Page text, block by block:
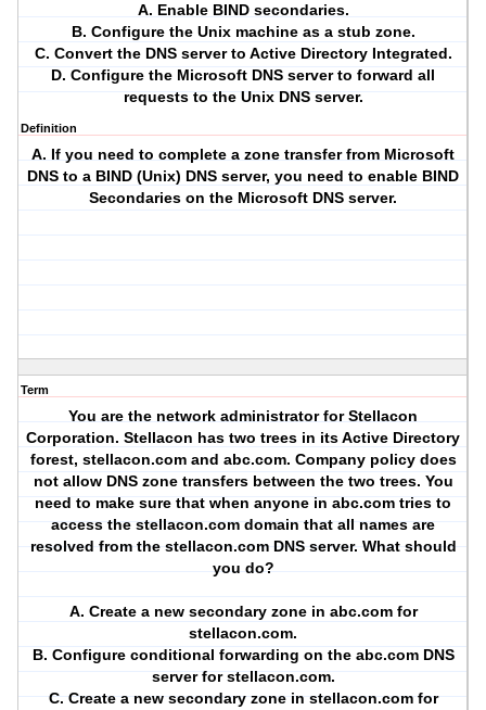
A. Enable BIND secondaries.
B. Configure the Unix machine as a stub zone.
C. Convert the DNS server to Active Directory Integrated.
D. Configure the Microsoft DNS server to forward all
requests to the Unix DNS server.
Definition
A. If you need to complete a zone transfer from Microsoft
DNS to a BIND (Unix) DNS server, you need to enable BIND
Secondaries on the Microsoft DNS server.
Term
You are the network administrator for Stellacon
Corporation. Stellacon has two trees in its Active Directory
forest, stellacon.com and abc.com. Company policy does
not allow DNS zone transfers between the two trees. You
need to make sure that when anyone in abc.com tries to
access the stellacon.com domain that all names are
resolved from the stellacon.com DNS server. What should
you do?
A. Create a new secondary zone in abc.com for
stellacon.com.
B. Configure conditional forwarding on the abc.com DNS
server for stellacon.com.
C. Create a new secondary zone in stellacon.com for